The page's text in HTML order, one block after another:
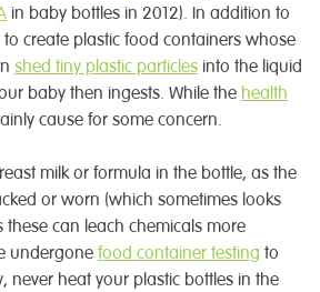
in baby bottles in 2012). In addition to
create plastic food containers whose
shed tiny plastic particles into the liquid
baby then ingests. While the health
cause for some concern.
milk or formula in the bottle, as the
or worn (which sometimes looks
these can leach chemicals more
undergone food container testing to
never heat your plastic bottles in the